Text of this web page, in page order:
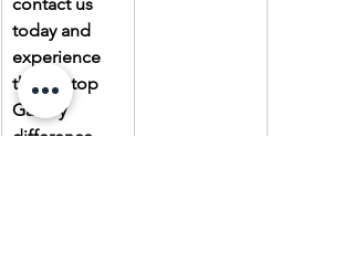
contact us
today and
experience
the Laptop
Gallery
difference.